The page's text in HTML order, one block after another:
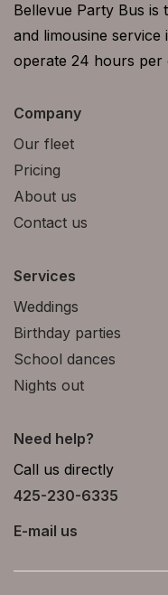
Bellevue Party Bus is
and limousine service
operate 24 hours per
Company
Our fleet
Pricing
About us
Contact us
Services
Weddings
Birthday parties
School dances
Nights out
Need help?
Call us directly
425-230-6335
E-mail us